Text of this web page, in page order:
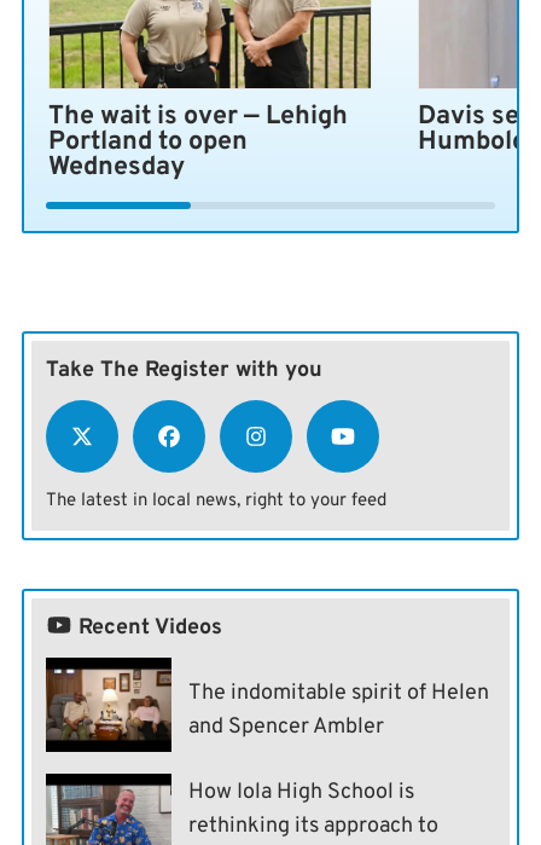
The wait is over — Lehigh
Portland to open
Wednesday
Davis
Take The Register with you
The latest in local news, right to your feed
Recent Videos
The indomitable spirit of Helen
and Spencer Ambler
How Iola High School is
rethinking its approach to